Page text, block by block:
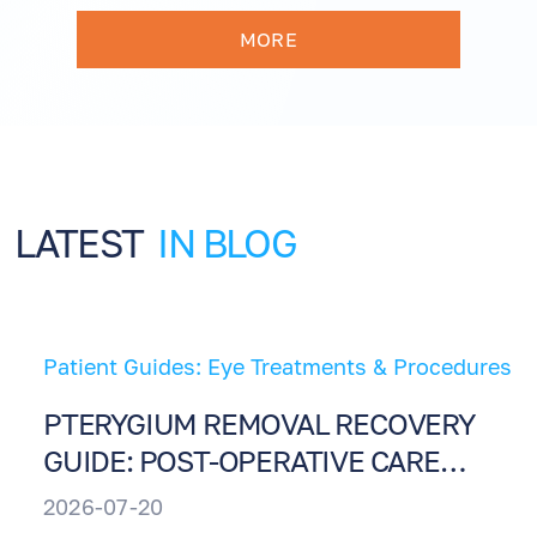
MORE
LATEST IN BLOG
Patient Guides: Eye Treatments & Procedures
PTERYGIUM REMOVAL RECOVERY
GUIDE: POST-OPERATIVE CARE
INSTRUCTIONS
2026-07-20